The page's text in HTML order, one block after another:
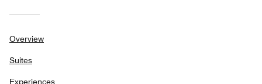
Overview
Suites
Experiences